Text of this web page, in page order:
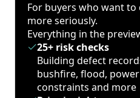
For buyers who want
more seriously.
Everything in the
25+ risk checks
Building defect
bushfire, flood,
constraints and more